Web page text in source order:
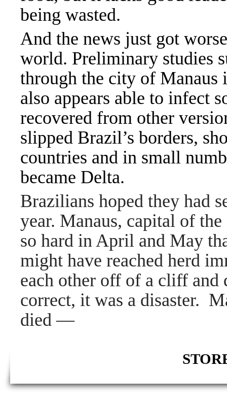
being wasted.
And the news just got
world. Preliminary studies
through the city of Manaus
also appears able to infect
recovered from other
slipped Brazil’s borders,
countries and in small
became Delta.
Brazilians hoped they had
year. Manaus, capital of
so hard in April and May
might have reached herd
each other off of a cliff and
correct, it was a disaster.
died—